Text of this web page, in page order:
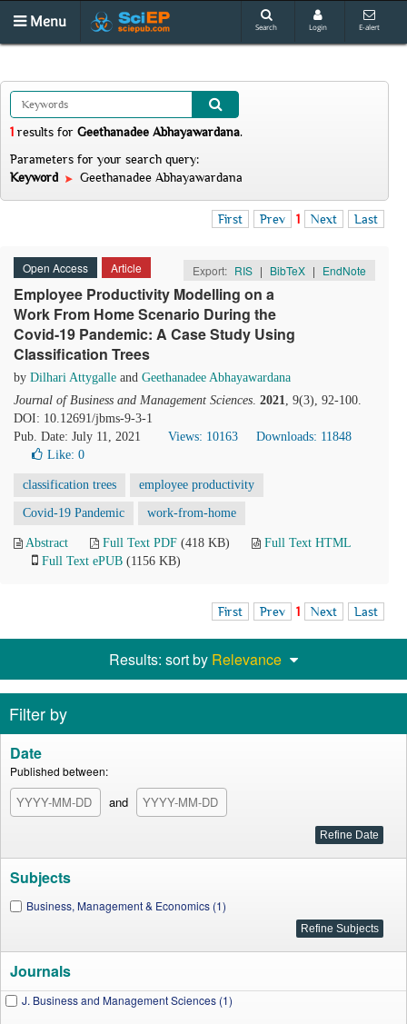
Menu Search Login E-alert
1 results for Geethanadee Abhayawardana.
Parameters for your search query:
Keyword
Geethanadee Abhayawardana
First Prev 1 Next Last
Open Access Article Export: RIS | BibTeX | EndNote
Employee Productivity Modelling on a
Work From Home Scenario During the
Covid-19 Pandemic: A Case Study Using
Classification Trees
by Dilhari Attygalle and Geethanadee Abhayawardana
Journal of Business and Management Sciences. 2021, 9(3), 92-100.
DOI: 10.12691/jbms-9-3-1
Pub. Date: July 11, 2021
Views: 10163
Downloads: 11848
Like: 0
classification trees employee productivity
Covid-19 Pandemic work-from-home
Abstract Full Text PDF (418 KB)
Full Text HTML
Full Text ePUB (1156 KB)
First Prev 1 Next Last
Results: sort by Relevance
Filter by
Date
Published between:
and
Subjects
Business, Management & Economics (1)
Journals
J. Business and Management Sciences (1)